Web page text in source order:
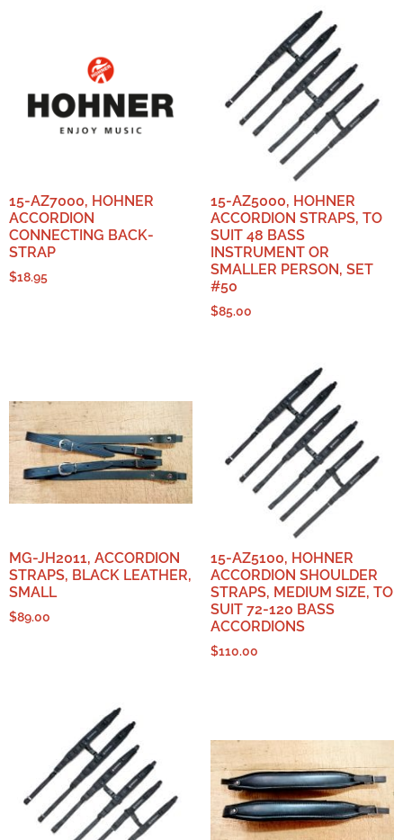
15-AZ7000, HOHNER
ACCORDION
CONNECTING BACK-
STRAP
$18.95
15-AZ5000, HOHNER
ACCORDION STRAPS, TO
SUIT 48 BASS
INSTRUMENT OR
SMALLER PERSON, SET
#50
$85.00
MG-JH2011, ACCORDION
STRAPS, BLACK LEATHER,
SMALL
$89.00
15-AZ5100, HOHNER
ACCORDION SHOULDER
STRAPS, MEDIUM SIZE, TO
SUIT 72-120 BASS
ACCORDIONS
$110.00